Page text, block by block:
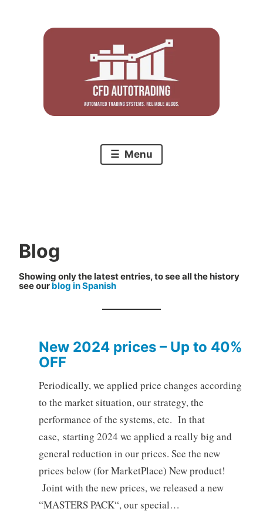
Menu
Blog
Showing only the latest entries, to see all the history
see our blog in Spanish
New 2024 prices – Up to 40%
OFF
Periodically, we applied price changes according
to the market situation, our strategy, the
performance of the systems, etc. In that
case, starting 2024 we applied a really big and
general reduction in our prices. See the new
prices below (for MarketPlace) New product!
Joint with the new prices, we released a new
“MASTERS PACK“, our special…